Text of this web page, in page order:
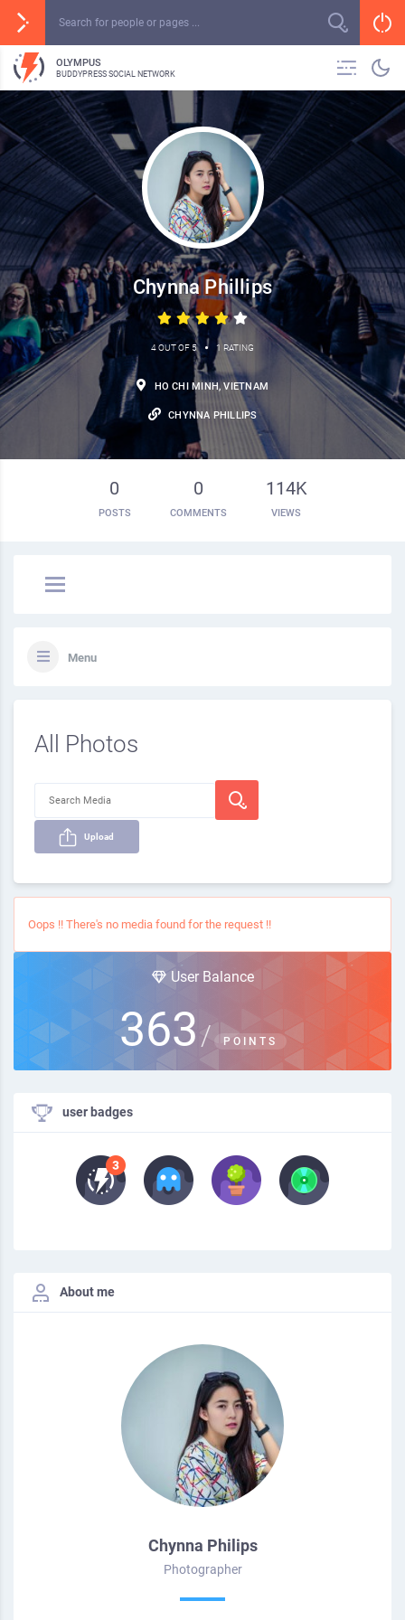
OLYMPUS
BUDDYPRESS SOCIAL NETWORK
Chynna Phillips
4 OUT OF 5 • 1 RATING
HO CHI MINH, VIETNAM
CHYNNA PHILLIPS
0
POSTS
0
COMMENTS
114K
VIEWS
Menu
All Photos
Upload
Oops !! There's no media found for the request !!
User Balance
363 / POINTS
user badges
About me
Chynna Philips
Photographer